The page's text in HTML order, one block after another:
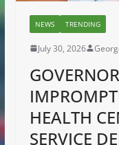
NEWS TRENDING
July 30, 2026
HEALTH
SERVICE